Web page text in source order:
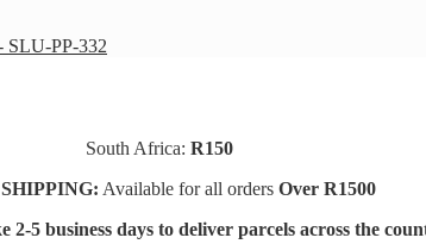
SLU-PP-332
South Africa: R150
Available for all orders Over R1500
2-5 business days to deliver parcels across the